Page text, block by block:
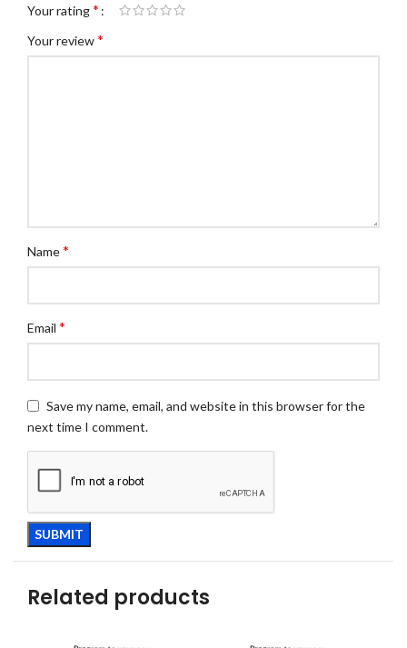
Your rating*
Your review*
Name*
Email *
Save my name, email, and website in this browser for the
next time I comment.
Related products